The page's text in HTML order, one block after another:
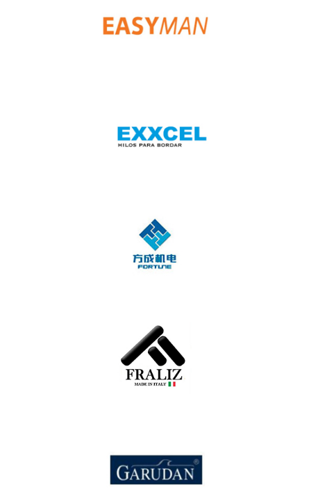
Dragonfly
Easy Man
Exxcel
Fortune
Fraliz